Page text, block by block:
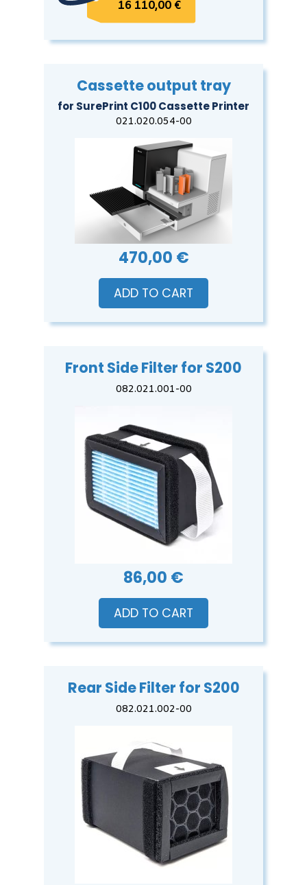
16 110,00 €
Cassette output tray
for SurePrint C100 Cassette Printer
021.020.054-00
470,00 €
ADD TO CART
Front Side Filter for S200
082.021.001-00
86,00 €
ADD TO CART
Rear Side Filter for S200
082.021.002-00